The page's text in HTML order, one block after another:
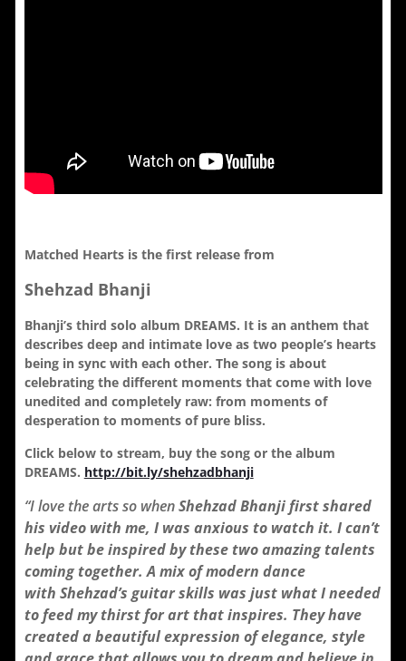
Matched Hearts is the first release from
Shehzad Bhanji
Bhanji’s third solo album DREAMS. It is an anthem that
describes deep and intimate love as two people’s hearts
being in sync with each other. The song is about
celebrating the different moments that come with love
unedited and completely raw: from moments of
desperation to moments of pure bliss.
Click below to stream, buy the song or the album
DREAMS. http://bit.ly/shehzadbhanji
“I love the arts so whenShehzad Bhanji first shared
his video with me, I was anxious to watch it. I can’t
help but be inspired by these two amazing talents
coming together. A mix of modern dance
with Shehzad’s guitar skills was just what I needed
to feed my thirst for art that inspires. They have
created a beautiful expression of elegance, style